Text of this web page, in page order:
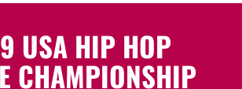
USA HIP HOP
CHAMPIONSHIP